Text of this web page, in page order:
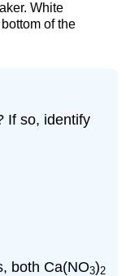
White
of the
If so, identify
both Ca(NO3)2